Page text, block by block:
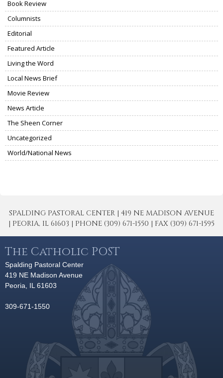
Book Review
Columnists
Editorial
Featured Article
Living the Word
Local News Brief
Movie Review
News Article
The Sheen Corner
Uncategorized
World/National News
SPALDING PASTORAL CENTER | 419 NE MADISON AVENUE
| PEORIA, IL 61603 | PHONE (309) 671-1550 | FAX (309) 671-1595
The Catholic POST
Spalding Pastoral Center
419 NE Madison Avenue
Peoria, IL 61603
309-671-1550